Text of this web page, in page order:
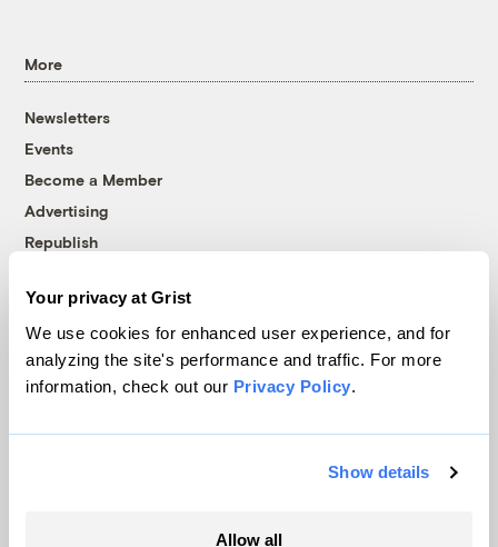
Your privacy at Grist
We use cookies for enhanced user experience, and for
analyzing the site's performance and traffic. For more
information, check out our Privacy Policy.
Show details
Allow all
More
Newsletters
Events
Become a Member
Advertising
Republish
© 1999-2026 Grist Magazine, Inc. All rights reserved.
Grist is powered byWordPress VIP